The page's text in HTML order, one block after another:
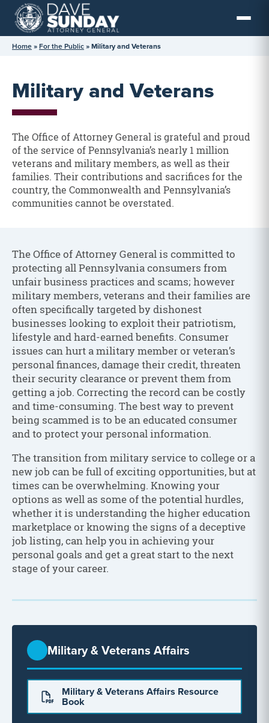
Skip
content
Home»For the Public»Military and Veterans
Military and Veterans
The Office of Attorney General is grateful and proud
of the service of Pennsylvania’s nearly 1 million
veterans and military members, as well as their
families. Their contributions and sacrifices for the
country, the Commonwealth and Pennsylvania’s
communities cannot be overstated.
The Office of Attorney General is committed to
protecting all Pennsylvania consumers from
unfair business practices and scams; however
military members, veterans and their families are
often specifically targeted by dishonest
businesses looking to exploit their patriotism,
lifestyle and hard-earned benefits. Consumer
issues can hurt a military member or veteran’s
personal finances, damage their credit, threaten
their security clearance or prevent them from
getting a job. Correcting the record can be costly
and time-consuming. The best way to prevent
being scammed is to be an educated consumer
and to protect your personal information.
The transition from military service to college or a
new job can be full of exciting opportunities, but at
times can be overwhelming. Knowing your
options as well as some of the potential hurdles,
whether it is understanding the higher education
marketplace or knowing the signs of a deceptive
job listing, can help you in achieving your
personal goals and get a great start to the next
stage of your career.
Military & Veterans Affairs
Military & Veterans Affairs Resource
Book